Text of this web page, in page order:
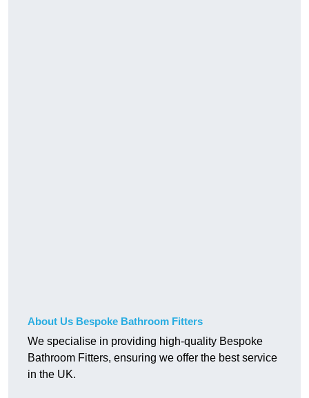
About Us Bespoke Bathroom Fitters
We specialise in providing high-quality Bespoke
Bathroom Fitters, ensuring we offer the best service
in the UK.